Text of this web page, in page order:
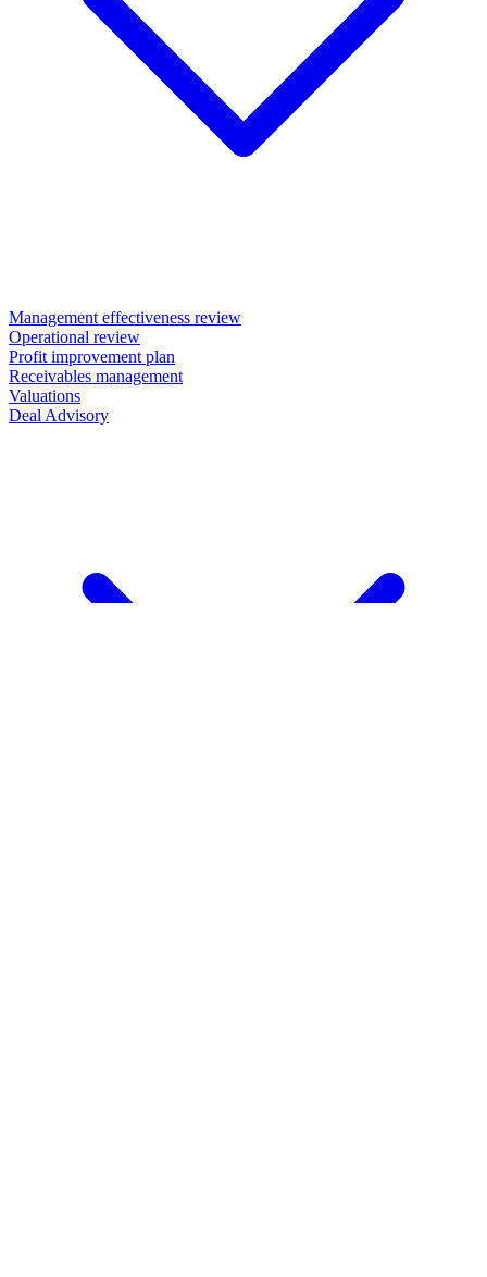
Management effectiveness review
Operational review
Profit improvement plan
Receivables management
Valuations
Deal Advisory